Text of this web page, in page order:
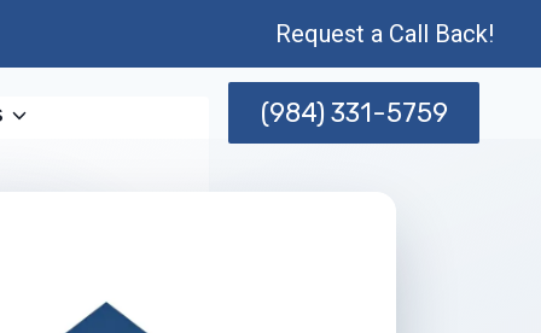
Request a Call Back!
(984) 331-5759